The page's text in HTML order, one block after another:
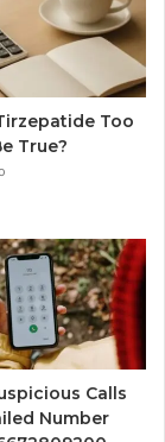
Too
True?
Calls
Number